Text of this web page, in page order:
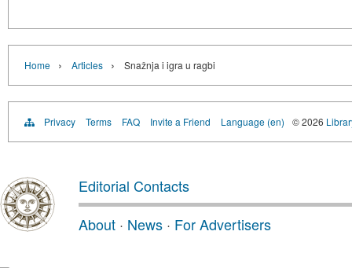
Home › Articles › Snažnja i igra u ragbi
Privacy Terms FAQ Invite a Friend Language (en) © 2026
Editorial Contacts
About · News · For Advertisers